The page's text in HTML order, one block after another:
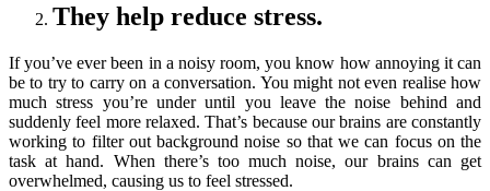
They help reduce stress.
If you’ve ever been in a noisy room, you know how annoying it can
be to try to carry on a conversation. You might not even realise how
much stress you’re under until you leave the noise behind and
suddenly feel more relaxed. That’s because our brains are constantly
working to filter out background noise so that we can focus on the
task at hand. When there’s too much noise, our brains can get
overwhelmed, causing us to feel stressed.